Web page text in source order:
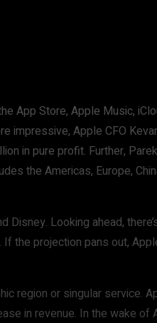
App Store, Apple Music,
impressive, Apple CFO
in pure profit. Further,
the Americas, Europe,
Looking ahead,
the projection pans out,
region or singular service.
in revenue. In the wake of